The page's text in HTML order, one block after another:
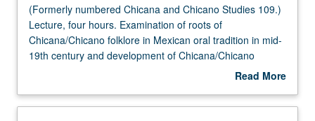
(Formerly
numbered
Chicana
and
109.)
(Formerly numbered Chicana and Chicano Studies 109.)
Lecture, four hours. Examination of roots of
Chicana/Chicano folklore in Mexican oral tradition in mid-
19th century and development of Chicana/Chicano
Read More
Description